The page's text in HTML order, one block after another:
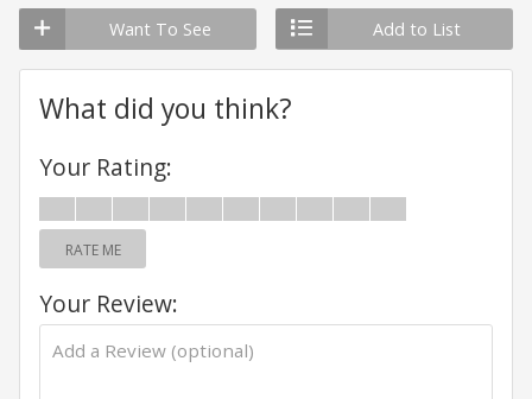
Want To See Add to List
What did you think?
Your Rating:
RATE ME
Your Review: